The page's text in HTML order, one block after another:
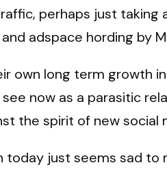
perhaps just
adspace hording by
own long term growth
now as a parasitic
the spirit of new social
today just seems sad to